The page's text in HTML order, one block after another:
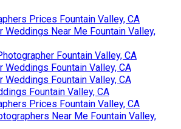
Prices Fountain Valley, CA
Weddings Near Me Fountain Valley,
Fountain Valley, CA
Weddings Fountain Valley, CA
Weddings Fountain Valley, CA
Fountain Valley, CA
Prices Fountain Valley, CA
Near Me Fountain Valley,